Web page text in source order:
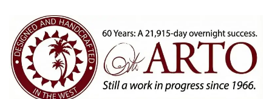
content